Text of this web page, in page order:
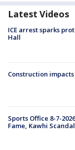
Latest Videos
ICE arrest sparks
Hall
Construction
Sports Office 8-7-
Fame, Kawhi